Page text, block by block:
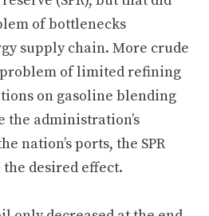
of bottlenecks
supply chain. More crude
of limited refining
on gasoline blending
the administration’s
nation’s ports, the SPR
desired effect.